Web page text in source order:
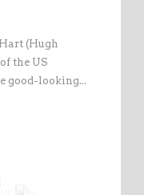
(Hugh
the US
good-looking...